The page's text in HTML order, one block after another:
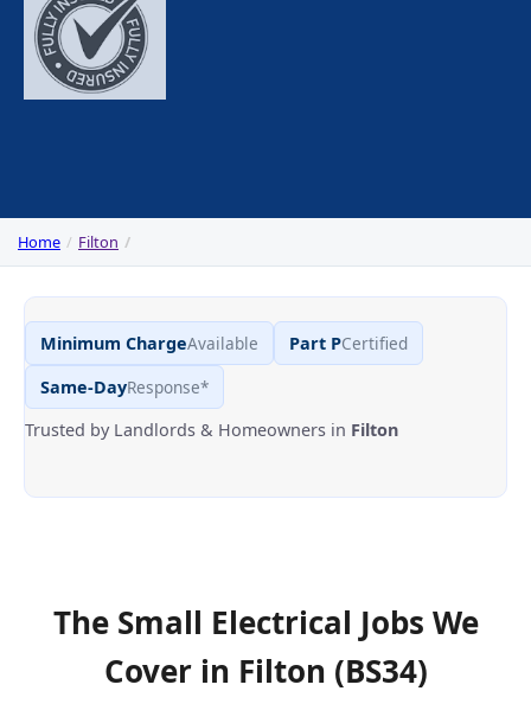
Home Filton
Minimum ChargeAvailable Part PCertified
Same-DayResponse*
Trusted by Landlords & Homeowners in Filton
The Small Electrical Jobs We
Cover in Filton (BS34)